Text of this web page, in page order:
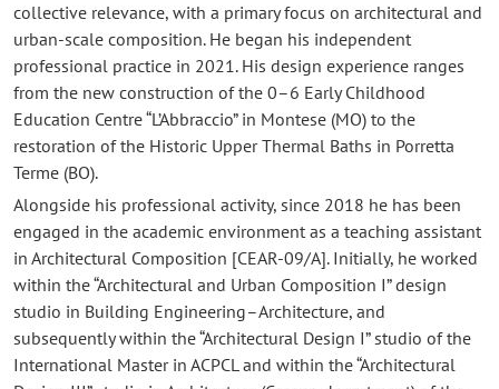
collective relevance, with a primary focus on architectural and
urban-scale composition. He began his independent
professional practice in 2021. His design experience ranges
from the new construction of the 0–6 Early Childhood
Education Centre “L’Abbraccio” in Montese (MO) to the
restoration of the Historic Upper Thermal Baths in Porretta
Terme (BO).
Alongside his professional activity, since 2018 he has been
engaged in the academic environment as a teaching assistant
in Architectural Composition [CEAR-09/A]. Initially, he worked
within the “Architectural and Urban Composition I” design
studio in Building Engineering–Architecture, and
subsequently within the “Architectural Design I” studio of the
International Master in ACPCL and within the “Architectural